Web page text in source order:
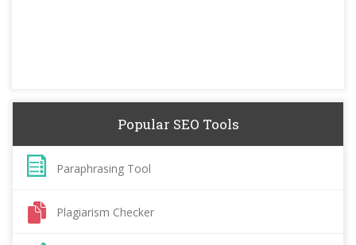
Popular SEO Tools
Paraphrasing Tool
Plagiarism Checker